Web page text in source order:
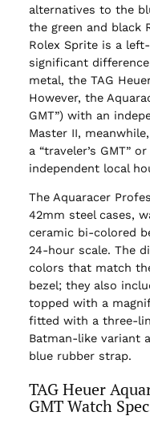
alternatives to the
the green and black
Rolex Sprite is a
significant
metal, the TAG
However, the
GMT”) with an
Master II,
a “traveler’s GMT”
independent local
The Aquaracer
42mm steel cases,
ceramic bi-colored
24-hour scale. The
colors that match
bezel; they also
topped with a
fitted with a three-
Batman-like variant
blue rubber strap.
TAG Heuer
GMT Watch